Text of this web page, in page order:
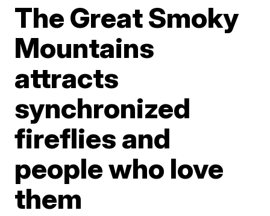
The Great Smoky
Mountains
attracts
synchronized
fireflies and
people who love
them